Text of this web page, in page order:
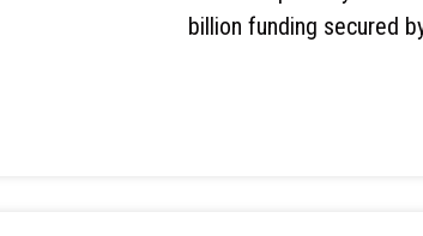
billion funding secured